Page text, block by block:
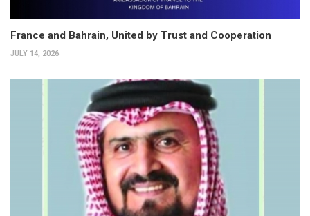
France and Bahrain, United by Trust and Cooperation
JULY 14, 2026